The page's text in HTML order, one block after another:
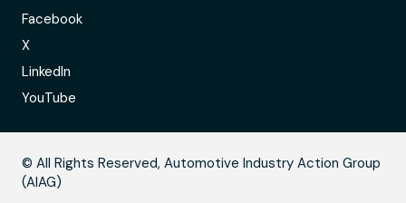
Facebook
X
LinkedIn
YouTube
© All Rights Reserved, Automotive Industry Action Group
(AIAG)